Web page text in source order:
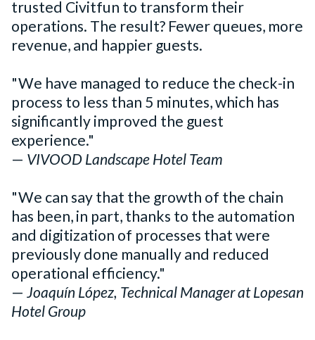
trusted Civitfun to transform their
operations. The result? Fewer queues, more
revenue, and happier guests.
"We have managed to reduce the check-in
process to less than 5 minutes, which has
significantly improved the guest
experience."
— VIVOOD Landscape Hotel Team
"We can say that the growth of the chain
has been, in part, thanks to the automation
and digitization of processes that were
previously done manually and reduced
operational efficiency."
— Joaquín López, Technical Manager at Lopesan
Hotel Group